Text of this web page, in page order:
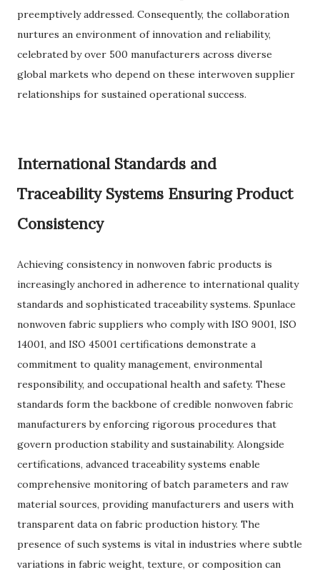
preemptively addressed. Consequently, the collaboration
nurtures an environment of innovation and reliability,
celebrated by over 500 manufacturers across diverse
global markets who depend on these interwoven supplier
relationships for sustained operational success.
International Standards and
Traceability Systems Ensuring Product
Consistency
Achieving consistency in nonwoven fabric products is
increasingly anchored in adherence to international quality
standards and sophisticated traceability systems. Spunlace
nonwoven fabric suppliers who comply with ISO 9001, ISO
14001, and ISO 45001 certifications demonstrate a
commitment to quality management, environmental
responsibility, and occupational health and safety. These
standards form the backbone of credible nonwoven fabric
manufacturers by enforcing rigorous procedures that
govern production stability and sustainability. Alongside
certifications, advanced traceability systems enable
comprehensive monitoring of batch parameters and raw
material sources, providing manufacturers and users with
transparent data on fabric production history. The
presence of such systems is vital in industries where subtle
variations in fabric weight, texture, or composition can